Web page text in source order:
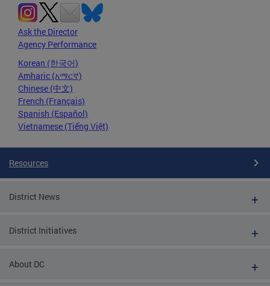
Ask the Director
Agency Performance
Korean (한국어)
Amharic (አማርኛ)
Chinese (中文)
French (Français)
Spanish (Español)
Vietnamese (Tiếng Việt)
Resources
District News
District Initiatives
About DC